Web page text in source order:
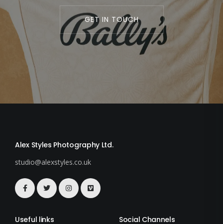
GET IN TOUCH
Alex Styles Photography Ltd.
studio@alexstyles.co.uk
Useful links Social Channels